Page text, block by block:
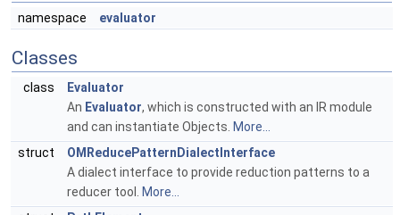
namespace evaluator
Classes
class
Evaluator
An Evaluator, which is constructed with an IR module
and can instantiate Objects. More...
struct
OMReducePatternDialectInterface
A dialect interface to provide reduction patterns to a
reducer tool.
More...